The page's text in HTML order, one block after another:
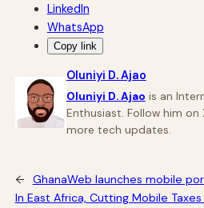
LinkedIn
WhatsApp
Copy link
Oluniyi D. Ajao
Oluniyi D. Ajao is an
Enthusiast. Follow him on
more tech updates.
←
GhanaWeb launches mobile
In East Africa, Cutting Mobile